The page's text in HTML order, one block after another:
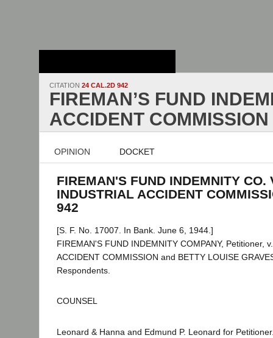
CITATION 24 CAL.2D 942
FIREMAN’S FUND
ACCIDENT COMMISSION
OPINION DOCKET
FIREMAN'S FUND INDEMNITY CO.
INDUSTRIAL ACCIDENT
942
[S. F. No. 17007. In Bank. June 6, 1944.]
FIREMAN'S FUND INDEMNITY COMPANY, Petitioner,
ACCIDENT COMMISSION and BETTY LOUISE
Respondents.
COUNSEL
Leonard & Hanna and Edmund P. Leonard for